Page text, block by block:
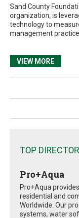
Sand County
organization, is
technology to
management
VIEW MORE
TOP
Pro+Aqua
Pro+Aqua
residential and
Worldwide. Our
systems, water